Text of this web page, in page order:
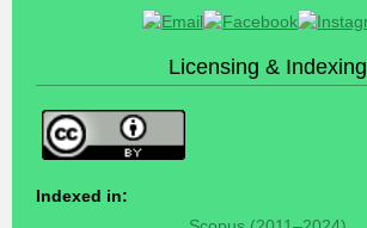
Licensing & Indexing
Indexed in: